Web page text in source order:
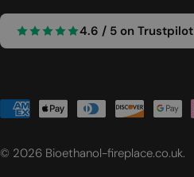
4.6 / 5 on Trustpilot
Payment
© 2026 Bioethanol-fireplace.co.uk.